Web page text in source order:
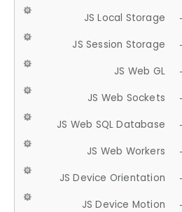
JS Local Storage
JS Session Storage
JS Web GL
JS Web Sockets
JS Web SQL Database
JS Web Workers
JS Device Orientation
JS Device Motion